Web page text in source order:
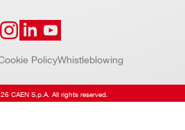
PolicyWhistleblowing
CAEN S.p.A. All rights reserved.